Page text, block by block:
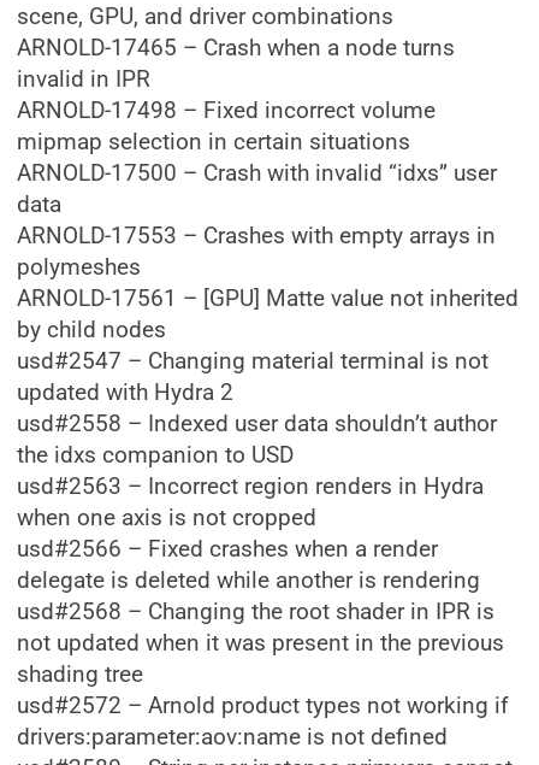
scene, GPU, and driver combinations
ARNOLD-17465 – Crash when a node turns
invalid in IPR
ARNOLD-17498 – Fixed incorrect volume
mipmap selection in certain situations
ARNOLD-17500 – Crash with invalid “idxs” user
data
ARNOLD-17553 – Crashes with empty arrays in
polymeshes
ARNOLD-17561 – [GPU] Matte value not inherited
by child nodes
usd#2547 – Changing material terminal is not
updated with Hydra 2
usd#2558 – Indexed user data shouldn’t author
the idxs companion to USD
usd#2563 – Incorrect region renders in Hydra
when one axis is not cropped
usd#2566 – Fixed crashes when a render
delegate is deleted while another is rendering
usd#2568 – Changing the root shader in IPR is
not updated when it was present in the previous
shading tree
usd#2572 – Arnold product types not working if
drivers:parameter:aov:name is not defined